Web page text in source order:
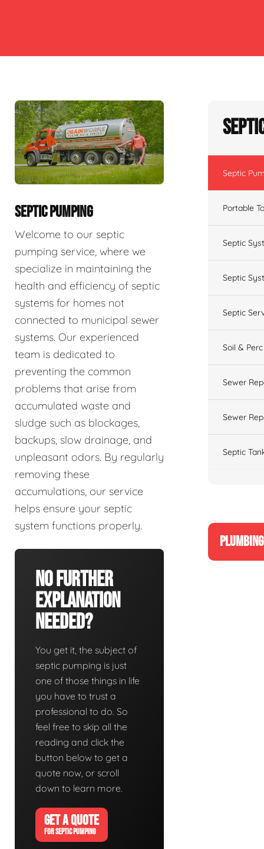
SEPTIC PUMPING
Welcome to our septic
pumping service, where we
specialize in maintaining the
health and efficiency of septic
systems for homes not
connected to municipal sewer
systems. Our experienced
team is dedicated to
preventing the common
problems that arise from
accumulated waste and
sludge such as blockages,
backups, slow drainage, and
unpleasant odors. By regularly
removing these
accumulations, our service
helps ensure your septic
system functions properly.
No Further
Explanation
Needed?
You get it, the subject of
septic pumping is just
one of those things in life
you have to trust a
professional to do. So
feel free to skip all the
reading and click the
button below to get a
quote now, or scroll
down to learn more.
GET A QUOTE
FOR SEPTIC PUMPING
Septic
Portable
Septic
Septic
Septic
Soil &
Sewer
Sewer
Septic